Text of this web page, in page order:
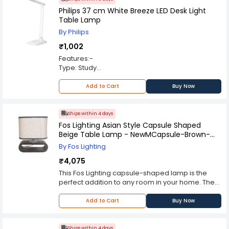
Philips 37 cm White Breeze LED Desk Light
Table Lamp
By Philips
₹1,002
Features:-
Type: Study
Light Colour : White
Power Source: AC Adapter
Add to Cart Buy Now
Ships within 4 days
Fos Lighting Asian Style Capsule Shaped
Beige Table Lamp - NewMCapsule-Brown-
MDF-TL1
By Fos Lighting
₹4,075
This Fos Lighting capsule-shaped lamp is the
perfect addition to any room in your home. The
bottom is made from MDF, which is smoothly
finished in a dark brown finish. You can place it
on your study desk, console, side table, or
Add to Cart Buy Now